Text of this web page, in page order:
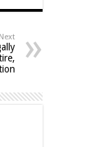
Next